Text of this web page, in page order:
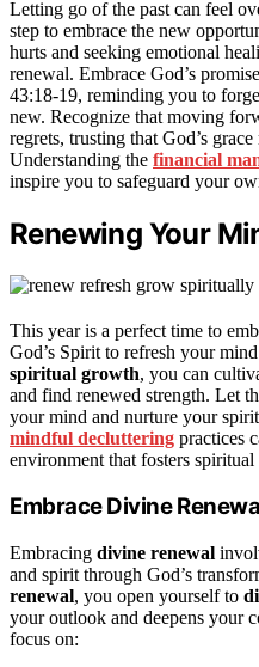
Letting go of the past can feel
step to embrace the new
hurts and seeking emotional
renewal. Embrace God’s
43:18-19, reminding you to
new. Recognize that moving
regrets, trusting that God’s
Understanding the financial
inspire you to safeguard your
Renewing Your
This year is a perfect time to
God’s Spirit to refresh your
spiritual growth, you can
and find renewed strength. Let
your mind and nurture your
mindful decluttering practices
environment that fosters
Embrace Divine
Embracing divine renewal
and spirit through God’s
renewal, you open yourself to
your outlook and deepens your
focus on: